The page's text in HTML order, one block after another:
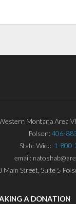
Montana Area
Polson:406-
State Wide: 1-
email:
Main Street, Suite 5
A DONATION